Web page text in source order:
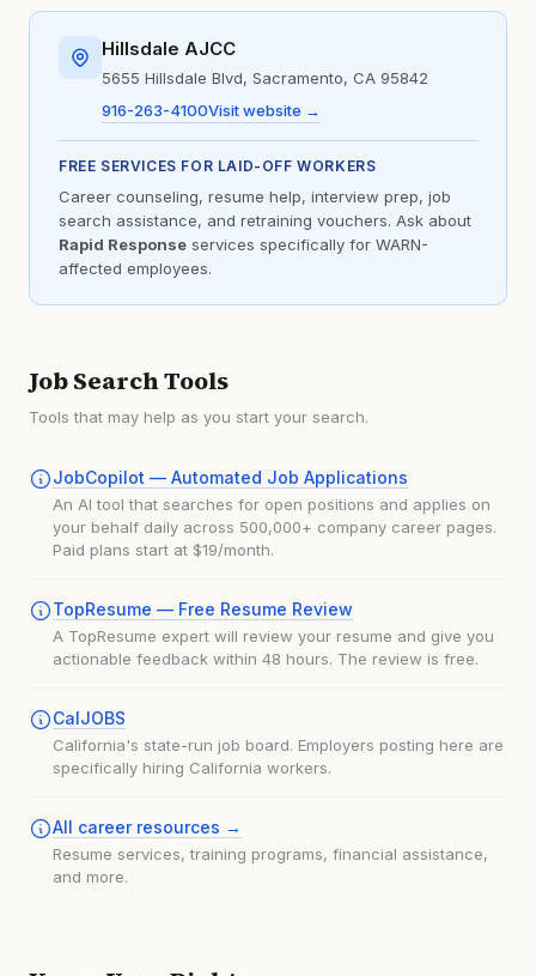
Hillsdale AJCC
5655 Hillsdale Blvd, Sacramento, CA 95842
916-263-4100Visit website →
FREE SERVICES FOR LAID-OFF WORKERS
Career counseling, resume help, interview prep, job
search assistance, and retraining vouchers. Ask about
Rapid Response services specifically for WARN-
affected employees.
Job Search Tools
Tools that may help as you start your search.
JobCopilot — Automated Job Applications
An AI tool that searches for open positions and applies on
your behalf daily across 500,000+ company career pages.
Paid plans start at $19/month.
TopResume — Free Resume Review
A TopResume expert will review your resume and give you
actionable feedback within 48 hours. The review is free.
CalJOBS
California's state-run job board. Employers posting here are
specifically hiring California workers.
All career resources →
Resume services, training programs, financial assistance,
and more.